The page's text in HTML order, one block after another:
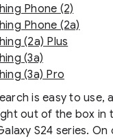
Phone (2)
Phone (2a)
(2a) Plus
(3a)
(3a) Pro
is easy to use,
out of the box in
S24 series. On